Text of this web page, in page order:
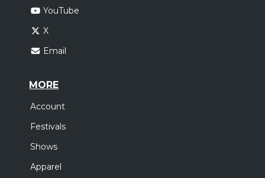
YouTube
X
Email
MORE
Account
Festivals
Shows
Apparel